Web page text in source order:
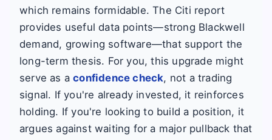
which remains formidable. The Citi report
provides useful data points—strong Blackwell
demand, growing software—that support the
long-term thesis. For you, this upgrade might
serve as aconfidence check, not a trading
signal. If you're already invested, it reinforces
holding. If you're looking to build a position, it
argues against waiting for a major pullback that